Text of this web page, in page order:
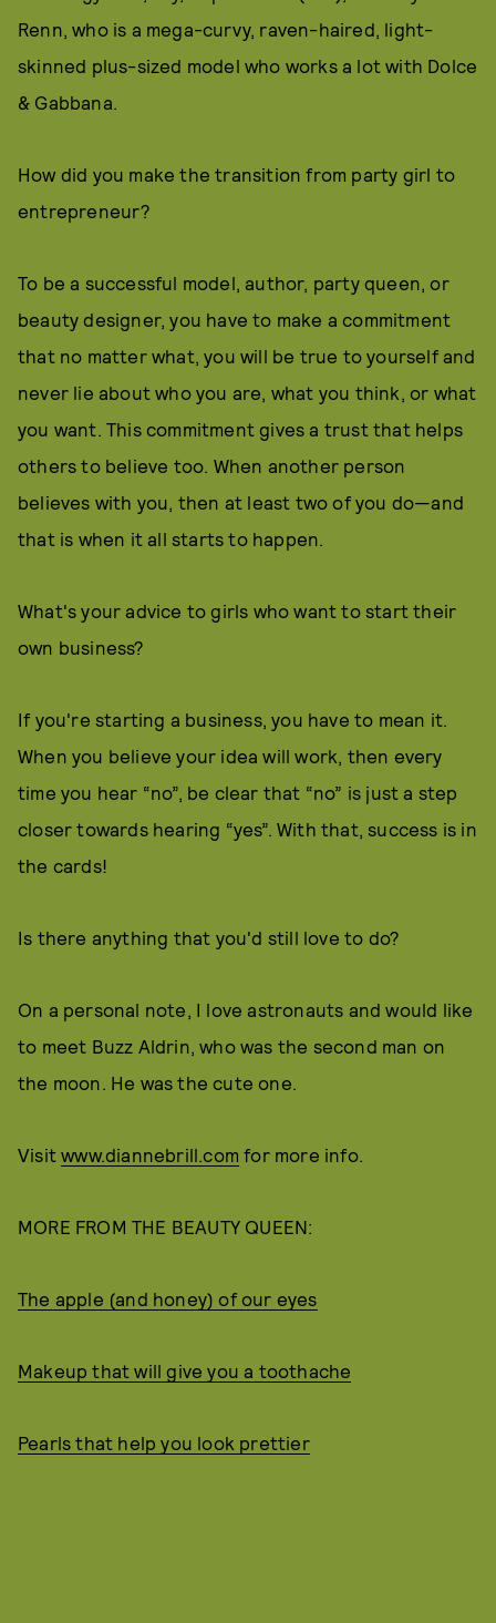
Renn, who is a mega-curvy, raven-haired, light-
skinned plus-sized model who works a lot with Dolce
& Gabbana.
How did you make the transition from party girl to
entrepreneur?
To be a successful model, author, party queen, or
beauty designer, you have to make a commitment
that no matter what, you will be true to yourself and
never lie about who you are, what you think, or what
you want. This commitment gives a trust that helps
others to believe too. When another person
believes with you, then at least two of you do—and
that is when it all starts to happen.
What's your advice to girls who want to start their
own business?
If you're starting a business, you have to mean it.
When you believe your idea will work, then every
time you hear “no”, be clear that “no” is just a step
closer towards hearing “yes”. With that, success is in
the cards!
Is there anything that you'd still love to do?
On a personal note, I love astronauts and would like
to meet Buzz Aldrin, who was the second man on
the moon. He was the cute one.
Visitwww.diannebrill.com for more info.
MORE FROM THE BEAUTY QUEEN:
The apple (and honey) of our eyes
Makeup that will give you a toothache
Pearls that help you look prettier